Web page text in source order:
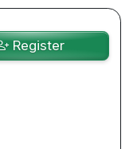
Register